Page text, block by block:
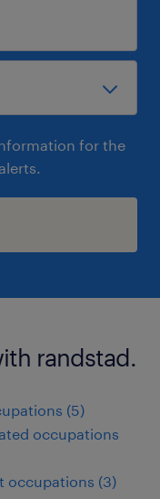
for the
randstad.
(5)
occupations
occupations (3)